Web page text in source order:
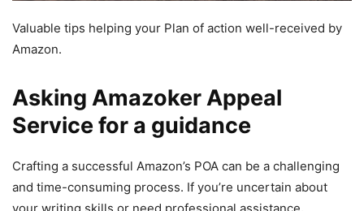
Valuable tips helping your Plan of action well-received by
Amazon.
Asking Amazoker Appeal
Service for a guidance
Crafting a successful Amazon’s POA can be a challenging
and time-consuming process. If you’re uncertain about
your writing skills or need professional assistance,